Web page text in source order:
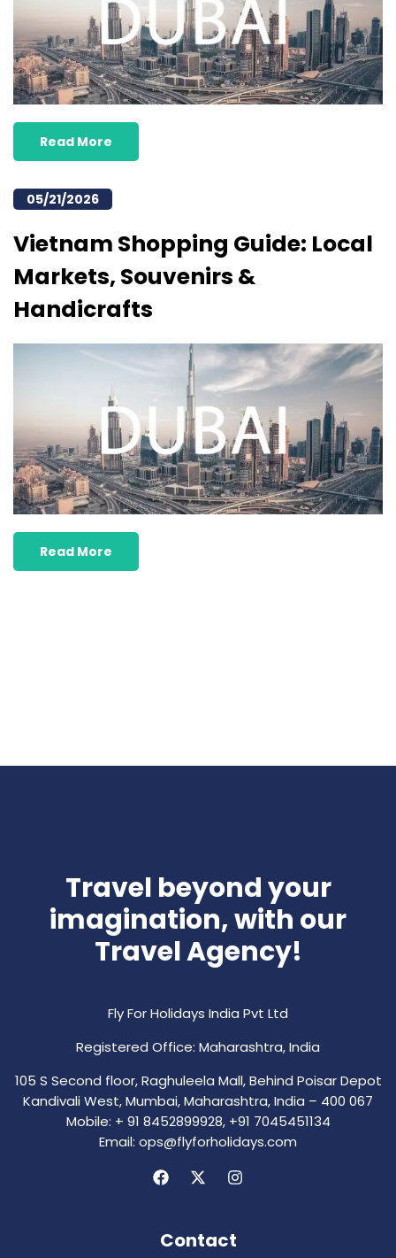
Read More
05/21/2026
Vietnam Shopping Guide: Local
Markets, Souvenirs &
Handicrafts
Read More
Travel beyond your
imagination, with our
Travel Agency!
Fly For Holidays India Pvt Ltd
Registered Office: Maharashtra, India
105 S Second floor, Raghuleela Mall, Behind Poisar Depot
Kandivali West, Mumbai, Maharashtra, India – 400 067
Mobile: + 91 8452899928, +91 7045451134
Email: ops@flyforholidays.com
Contact